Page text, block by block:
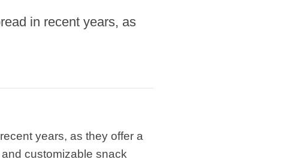
in recent years, as
years, as they offer a
customizable snack